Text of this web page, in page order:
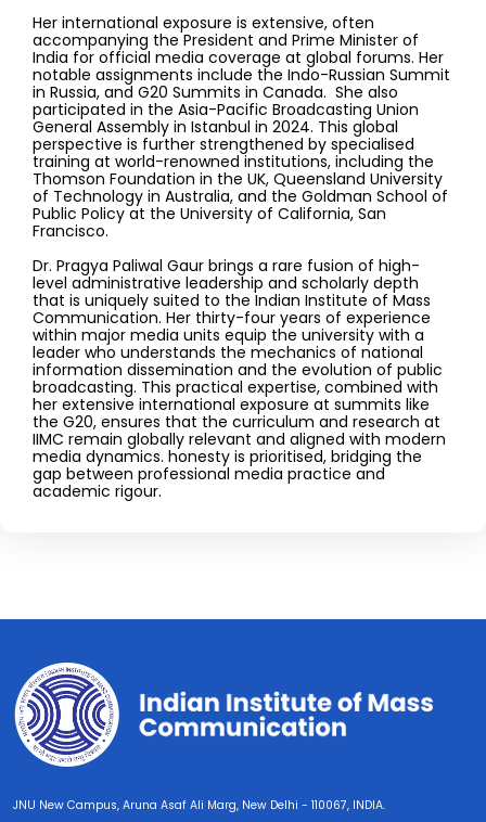
Her international exposure is extensive, often
accompanying the President and Prime Minister of
India for official media coverage at global forums. Her
notable assignments include the Indo-Russian Summit
in Russia, and G20 Summits in Canada. She also
participated in the Asia-Pacific Broadcasting Union
General Assembly in Istanbul in 2024. This global
perspective is further strengthened by specialised
training at world-renowned institutions, including the
Thomson Foundation in the UK, Queensland University
of Technology in Australia, and the Goldman School of
Public Policy at the University of California, San
Francisco.
Dr. Pragya Paliwal Gaur brings a rare fusion of high-
level administrative leadership and scholarly depth
that is uniquely suited to the Indian Institute of Mass
Communication. Her thirty-four years of experience
within major media units equip the university with a
leader who understands the mechanics of national
information dissemination and the evolution of public
broadcasting. This practical expertise, combined with
her extensive international exposure at summits like
the G20, ensures that the curriculum and research at
IIMC remain globally relevant and aligned with modern
media dynamics. honesty is prioritised, bridging the
gap between professional media practice and
academic rigour.
JNU New Campus, Aruna Asaf Ali Marg, New Delhi - 110067, INDIA.